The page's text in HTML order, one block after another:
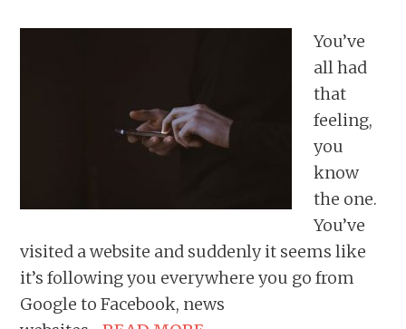
You’ve
all had
that
feeling,
you
know
the one.
You’ve
visited a website and suddenly it seems like
it’s following you everywhere you go from
Google to Facebook, news